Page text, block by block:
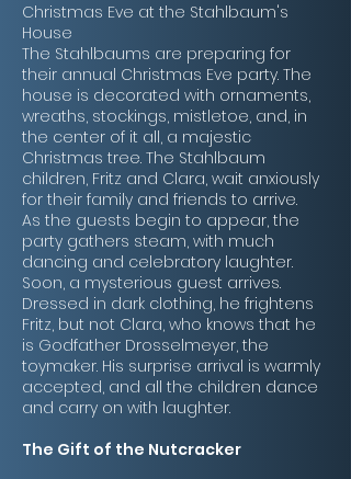
Christmas Eve at the Stahlbaum's
House
The Stahlbaums are preparing for
their annual Christmas Eve party. The
house is decorated with ornaments,
wreaths, stockings, mistletoe, and, in
the center of it all, a majestic
Christmas tree. The Stahlbaum
children, Fritz and Clara, wait anxiously
for their family and friends to arrive.
As the guests begin to appear, the
party gathers steam, with much
dancing and celebratory laughter.
Soon, a mysterious guest arrives.
Dressed in dark clothing, he frightens
Fritz, but not Clara, who knows that he
is Godfather Drosselmeyer, the
toymaker. His surprise arrival is warmly
accepted, and all the children dance
and carry on with laughter.
The Gift of the Nutcracker